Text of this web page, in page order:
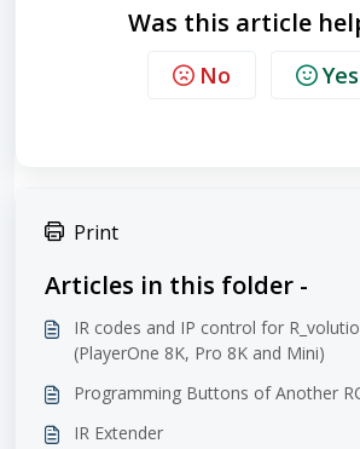
Was this article
No Yes
Print
Articles in this folder -
IR codes and IP control for
(PlayerOne 8K, Pro 8K and Mini)
Programming Buttons of Another
IR Extender